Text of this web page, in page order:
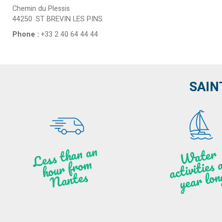
Chemin du Plessis
44250 ST BREVIN LES PINS
Phone : +33 2 40 64 44 44
Less t
h
a
n
a
n
hou
r f
ro
m
N
a
ntes
W
ate
r
activities
ye
a
r lo